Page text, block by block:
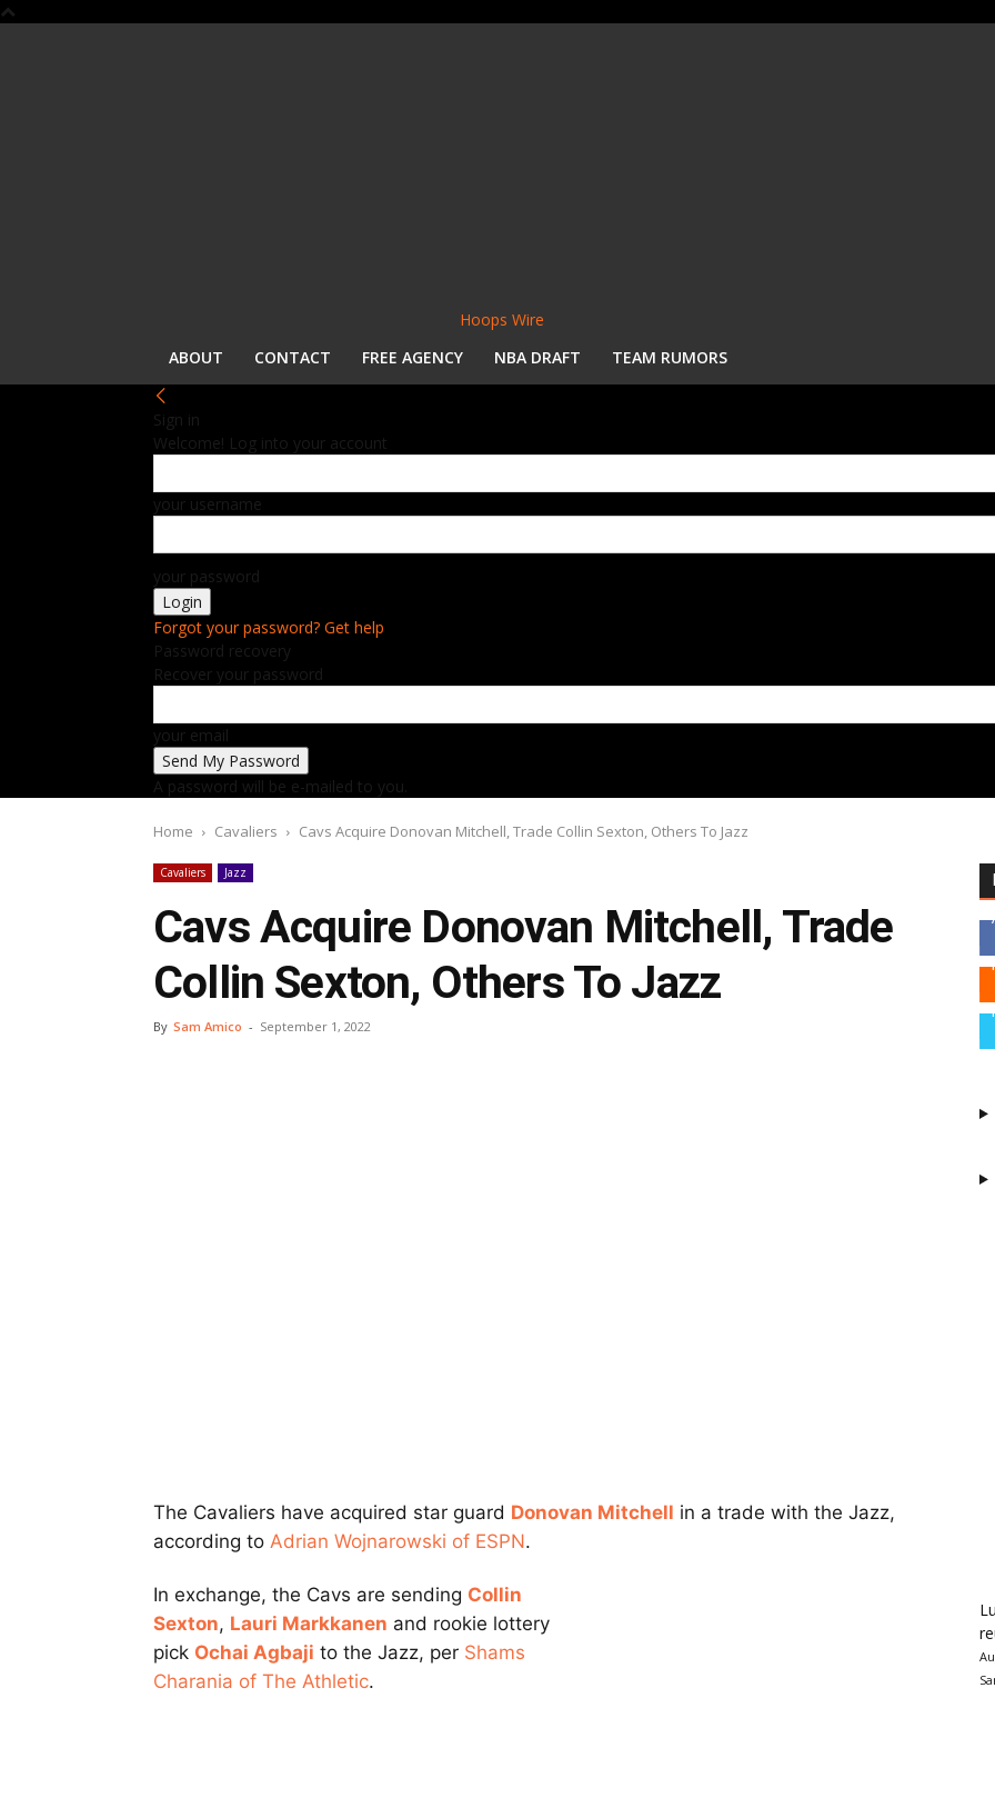
Hoops Wire
ABOUT
CONTACT FREE AGENCY NBA DRAFT TEAM RUMORS
Sign in
Welcome! Log into your account
your username
your password
Forgot your password? Get help
Password recovery
Recover your password
your email
A password will be e-mailed to you.
Home Cavaliers Cavs Acquire Donovan Mitchell, Trade Collin Sexton, Others To Jazz
Cavaliers Jazz
Cavs Acquire Donovan Mitchell, Trade
Collin Sexton, Others To Jazz
By Sam Amico - September 1, 2022
The Cavaliers have acquired star guard Donovan Mitchell in a trade with the Jazz,
according to Adrian Wojnarowski of ESPN.
In exchange, the Cavs are sending Collin
Sexton, Lauri Markkanen and rookie lottery
pick Ochai Agbaji to the Jazz, per Shams
Charania of The Athletic.